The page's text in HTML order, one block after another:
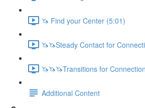
🦄 Find your Center (5:01)
🦄🦄Steady Contact for
🦄🦄🦄Transitions for
Additional Content